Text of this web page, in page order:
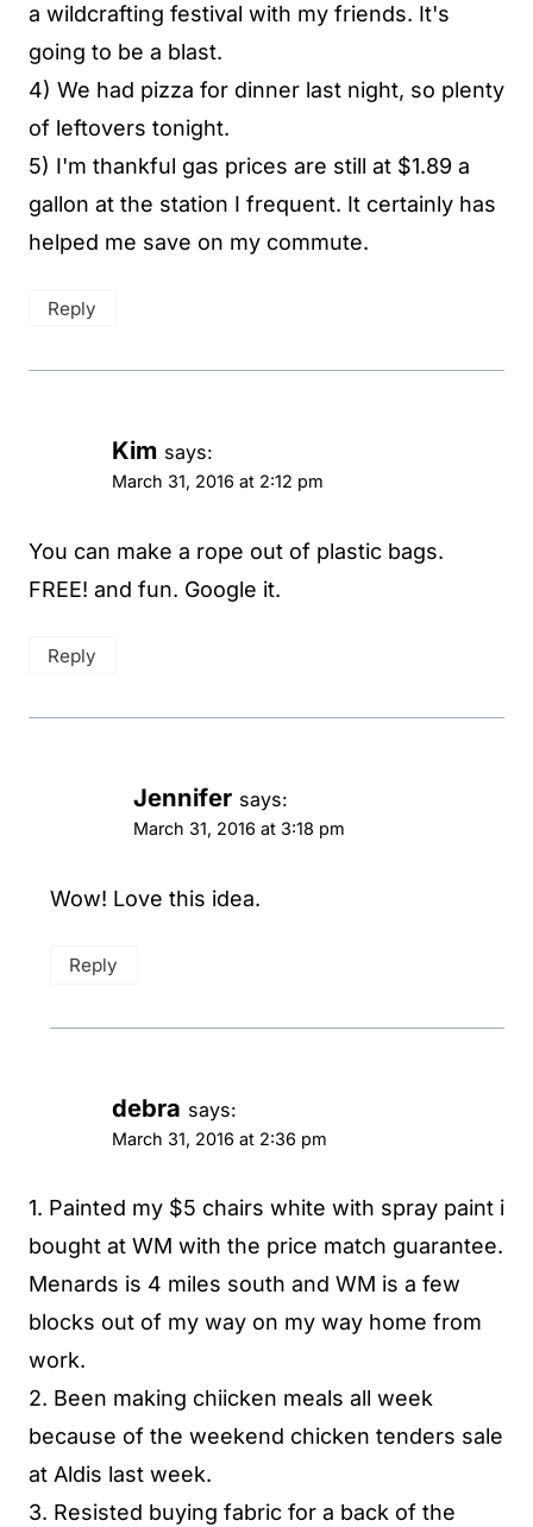
a wildcrafting festival with my friends. It's
going to be a blast.
4) We had pizza for dinner last night, so plenty
of leftovers tonight.
5) I'm thankful gas prices are still at $1.89 a
gallon at the station I frequent. It certainly has
helped me save on my commute.
Reply
Kim says:
March 31, 2016 at 2:12 pm
You can make a rope out of plastic bags.
FREE! and fun. Google it.
Reply
Jennifer says:
March 31, 2016 at 3:18 pm
Wow! Love this idea.
Reply
debra says:
March 31, 2016 at 2:36 pm
1. Painted my $5 chairs white with spray paint i
bought at WM with the price match guarantee.
Menards is 4 miles south and WM is a few
blocks out of my way on my way home from
work.
2. Been making chiicken meals all week
because of the weekend chicken tenders sale
at Aldis last week.
3. Resisted buying fabric for a back of the